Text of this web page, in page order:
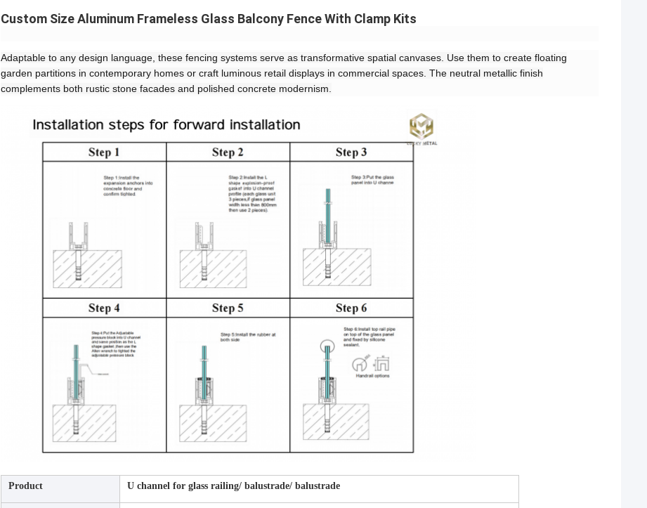
Custom Size Aluminum Frameless Glass Balcony Fence With Clamp Kits
Adaptable to any design language, these fencing systems serve as transformative spatial canvases. Use them to create floating
garden partitions in contemporary homes or craft luminous retail displays in commercial spaces. The neutral metallic finish
complements both rustic stone facades and polished concrete modernism.
Product U channel for glass railing/ balustrade/ balustrade